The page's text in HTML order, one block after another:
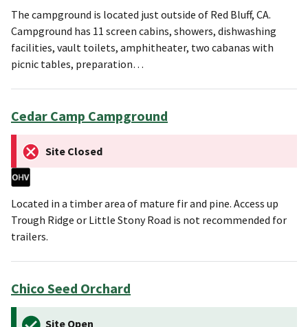
The campground is located just outside of Red Bluff, CA.
Campground has 11 screen cabins, showers, dishwashing
facilities, vault toilets, amphitheater, two cabanas with
picnic tables, preparation…
Cedar Camp Campground
Site Closed
Located in a timber area of mature fir and pine. Access up
Trough Ridge or Little Stony Road is not recommended for
trailers.
Chico Seed Orchard
Site Open